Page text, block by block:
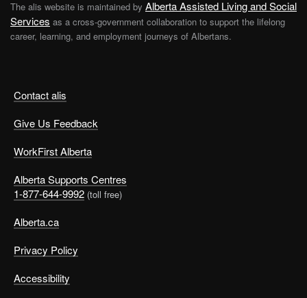
Contact alis
Give Us Feedback
WorkFirst Alberta
Alberta Supports Centres
1-877-644-9992 (toll free)
Alberta.ca
Privacy Policy
Accessibility
The alis website is maintained by Alberta Assisted Living and Social
Services as a cross-government collaboration to support the lifelong
career, learning, and employment journeys of Albertans.